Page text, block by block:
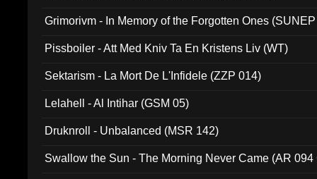
Grimorivm - In Memory of the Forgotten Ones
Pissboiler - Att Med Kniv Ta En Kristens Liv (WT)
Sektarism - La Mort De L'Infidele (ZZP 014)
Lelahell - Al Intihar (GSM 05)
Druknroll - Unbalanced (MSR 142)
Swallow the Sun - The Morning Never Came (AR 094